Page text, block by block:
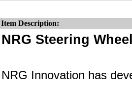
Item Description:
NRG Steering
NRG Innovation has